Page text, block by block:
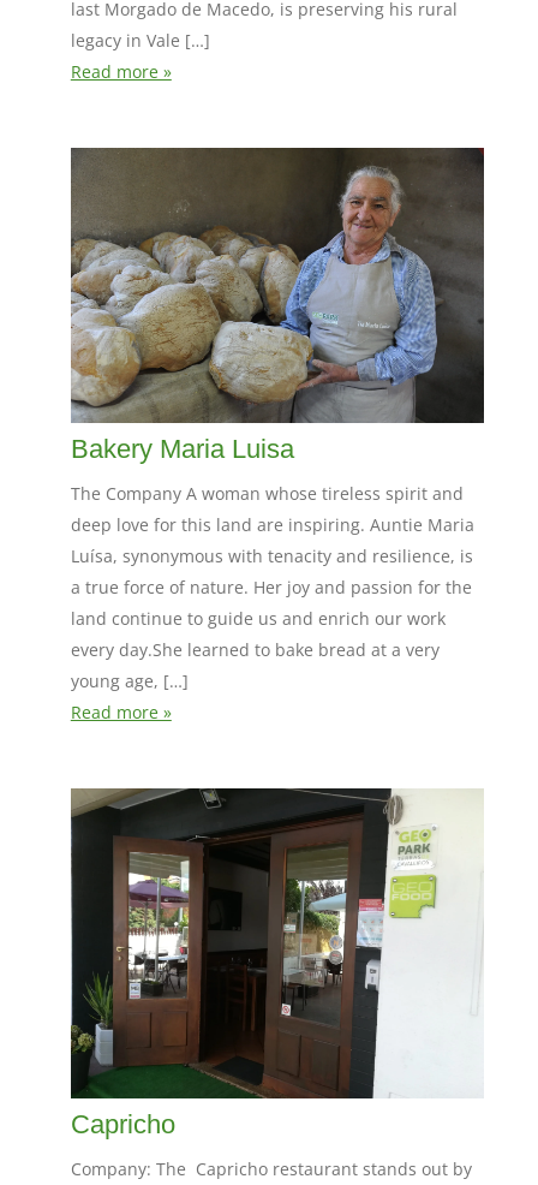
last Morgado de Macedo, is preserving his rural
legacy in Vale […]
Read more »
Bakery Maria Luisa
The Company A woman whose tireless spirit and
deep love for this land are inspiring. Auntie Maria
Luísa, synonymous with tenacity and resilience, is
a true force of nature. Her joy and passion for the
land continue to guide us and enrich our work
every day.She learned to bake bread at a very
young age, […]
Read more »
Capricho
Company: The Capricho restaurant stands out by